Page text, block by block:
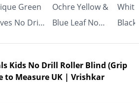
Green
No Drill
Ochre Yellow &
Blue Leaf No
Vrishkar
Kids No Drill Roller Blind (Grip
to Measure UK | Vrishkar